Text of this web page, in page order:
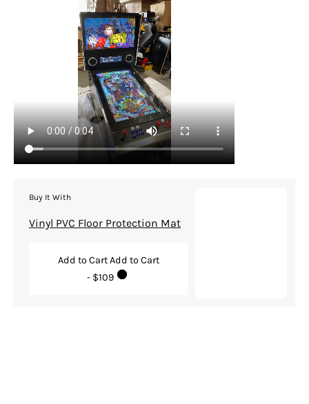
Buy It With
Vinyl PVC Floor Protection Mat
Add to CartAdd to Cart
- $109